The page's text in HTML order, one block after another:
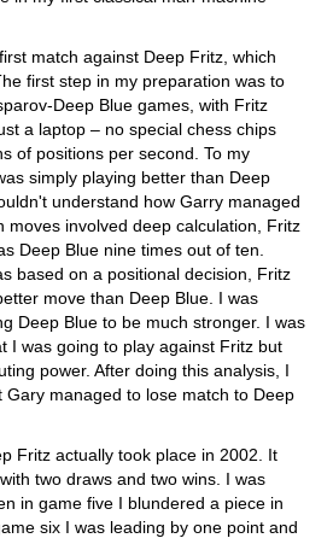
match against Deep Fritz, which
first step in my preparation was to
Deep Blue games, with Fritz
a laptop – no special chess chips
of positions per second. To my
simply playing better than Deep
understand how Garry managed
moves involved deep calculation, Fritz
Deep Blue nine times out of ten.
based on a positional decision, Fritz
move than Deep Blue. I was
Deep Blue to be much stronger. I was
I was going to play against Fritz but
power. After doing this analysis, I
Gary managed to lose match to Deep
Fritz actually took place in 2002. It
two draws and two wins. I was
in game five I blundered a piece in
six I was leading by one point and